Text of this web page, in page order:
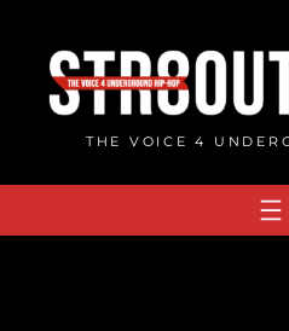
content
THE VOICE 4